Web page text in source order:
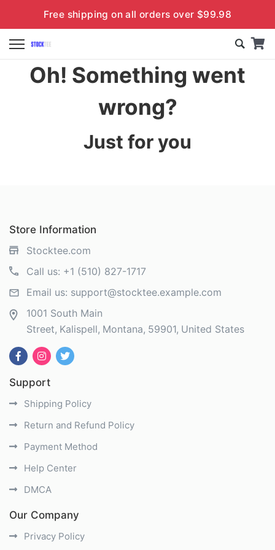
Free shipping on all orders over $99.98
Oh! Something went
wrong?
Just for you
Store Information
Stocktee.com
Call us: +1 (510) 827-1717
Email us: support@stocktee.example.com
1001 South Main
Street Kalispell Montana 59901 United States
Support
Shipping Policy
Return and Refund Policy
Payment Method
Help Center
DMCA
Our Company
Privacy Policy